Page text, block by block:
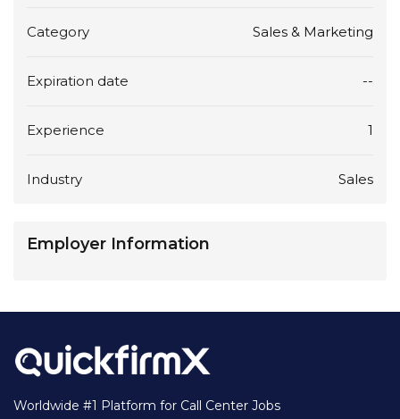
Category Sales & Marketing
Expiration date --
Experience 1
Industry Sales
Employer Information
Worldwide #1 Platform for Call Center Jobs